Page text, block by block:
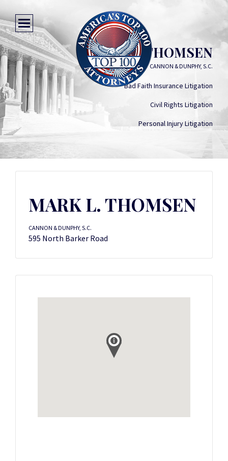
MARK L. THOMSEN
CANNON & DUNPHY, S.C.
Bad Faith Insurance Litigation
Civil Rights Litigation
Personal Injury Litigation
MARK L. THOMSEN
CANNON & DUNPHY, S.C.
595 North Barker Road